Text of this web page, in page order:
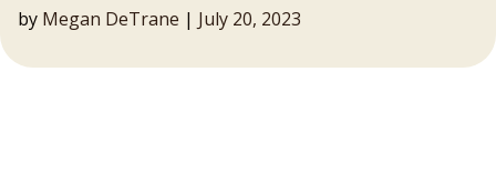
by Megan DeTrane | July 20, 2023